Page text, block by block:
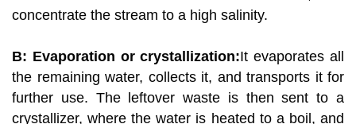
concentrate the stream to a high salinity.
B: Evaporation or crystallization:It evaporates all
the remaining water, collects it, and transports it for
further use. The leftover waste is then sent to a
crystallizer, where the water is heated to a boil, and